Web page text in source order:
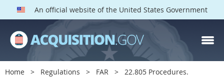
An official website of the United States Government
Home Regulations FAR 22.805 Procedures.
FAR PARTS
Index